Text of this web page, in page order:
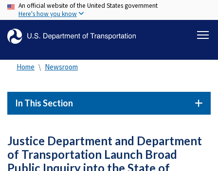
Skip
to
content
An official website of the United States government
Here's how you know
Home Newsroom
In This Section
Justice Department and Department
of Transportation Launch Broad
Public Inquiry into the State of